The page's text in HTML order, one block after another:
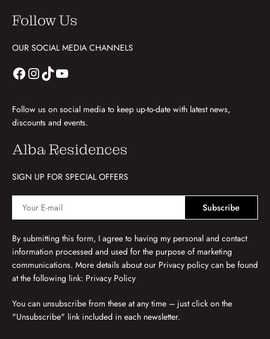
Follow Us
OUR SOCIAL MEDIA CHANNELS
Follow us on social media to keep up-to-date with latest news,
discounts and events.
Alba Residences
SIGN UP FOR SPECIAL OFFERS
Subscribe
By submitting this form, I agree to having my personal and contact
information processed and used for the purpose of marketing
communications. More details about our Privacy policy can be found
at the following link: Privacy Policy
You can unsubscribe from these at any time – just click on the
"Unsubscribe" link included in each newsletter.